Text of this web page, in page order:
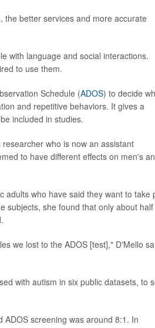
the better services and more accurate
with language and social interactions.
to use them.
Schedule (ADOS) to decide
and repetitive behaviors. It gives a
included in studies.
who is now an assistant
to have different effects on men's
adults who have said they want to take
subjects, she found that only about
we lost to the ADOS [test]," D'Mello
with autism in six public datasets, to
screening was around 8:1. In